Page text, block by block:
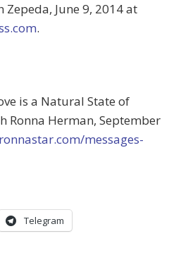
Zepeda, June 9, 2014 at
.
is a Natural State of
Ronna Herman, September
messages-
Telegram